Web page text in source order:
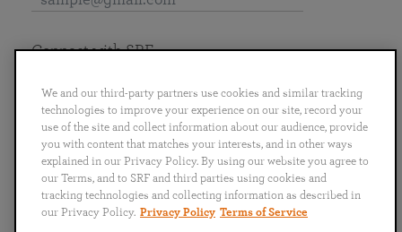
English
Português
日本語 ไทย
Connect with SRF
We and our third-party partners use cookies and similar tracking
technologies to improve your experience on our site, record your
use of the site and collect information about our audience, provide
you with content that matches your interests, and in other ways
explained in our Privacy Policy. By using our website you agree to
our Terms, and to SRF and third parties using cookies and
tracking technologies and collecting information as described in
our Privacy Policy. Privacy Policy Terms of Service